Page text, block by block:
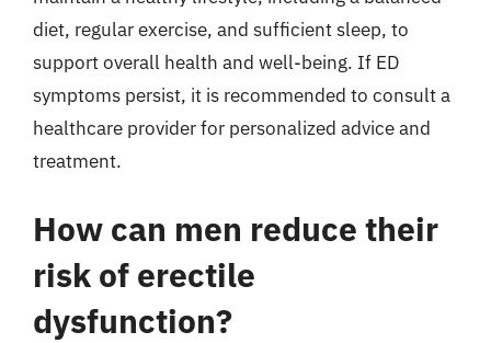
diet, regular exercise, and sufficient sleep, to
support overall health and well-being. If ED
symptoms persist, it is recommended to consult a
healthcare provider for personalized advice and
treatment.
How can men reduce their
risk of erectile
dysfunction?